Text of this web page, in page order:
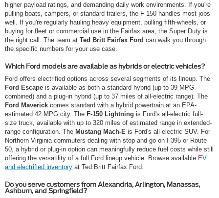
higher payload ratings, and demanding daily work environments. If you're
pulling boats, campers, or standard trailers, the F-150 handles most jobs
well. If you're regularly hauling heavy equipment, pulling fifth-wheels, or
buying for fleet or commercial use in the Fairfax area, the Super Duty is
the right call. The team at Ted Britt Fairfax Ford can walk you through
the specific numbers for your use case.
Which Ford models are available as hybrids or electric vehicles?
Ford offers electrified options across several segments of its lineup. The
Ford Escape is available as both a standard hybrid (up to 39 MPG
combined) and a plug-in hybrid (up to 37 miles of all-electric range). The
Ford Maverick comes standard with a hybrid powertrain at an EPA-
estimated 42 MPG city. The F-150 Lightning is Ford's all-electric full-
size truck, available with up to 320 miles of estimated range in extended-
range configuration. The Mustang Mach-E is Ford's all-electric SUV. For
Northern Virginia commuters dealing with stop-and-go on I-395 or Route
50, a hybrid or plug-in option can meaningfully reduce fuel costs while still
offering the versatility of a full Ford lineup vehicle. Browse available EV
and electrified inventory at Ted Britt Fairfax Ford.
Do you serve customers from Alexandria, Arlington, Manassas,
Ashburn, and Springfield?